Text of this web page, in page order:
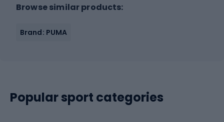
Browse similar products:
Brand: PUMA
Popular sport categories